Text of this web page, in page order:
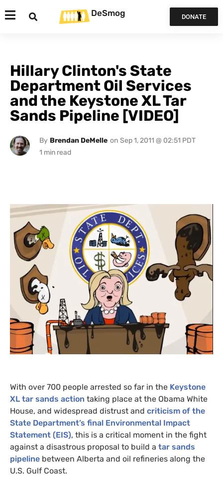
DeSmog DONATE
Hillary Clinton's State
Department Oil Services
and the Keystone XL Tar
Sands Pipeline [VIDEO]
By Brendan DeMelle on Sep 1, 2011 @ 02:51 PDT
With over 700 people arrested so far in the Keystone
XL tar sands action taking place at the Obama White
House, and widespread distrust and criticism of the
State Department’s final Environmental Impact
Statement (EIS), this is a critical moment in the fight
against a disastrous proposal to build a tar sands
pipeline between Alberta and oil refineries along the
U.S. Gulf Coast.